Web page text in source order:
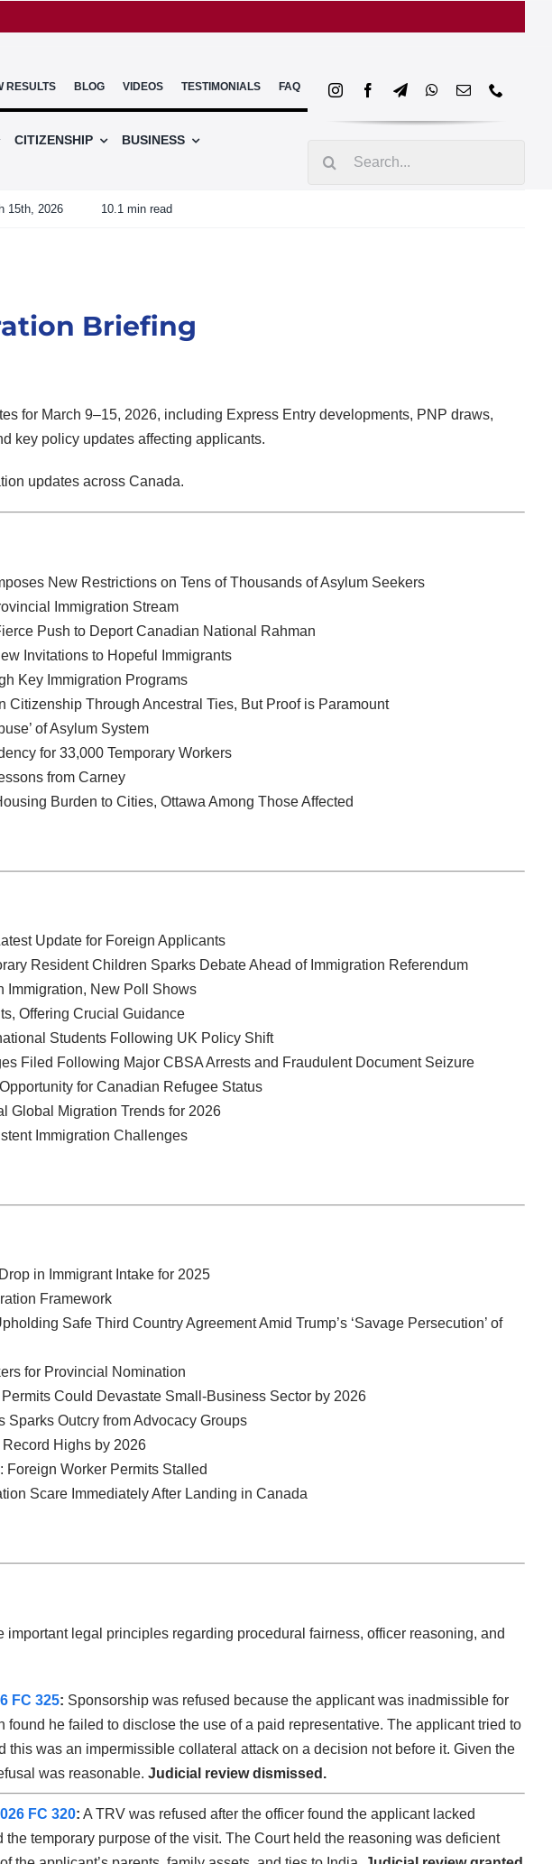
RESULTS BLOG VIDEOS TESTIMONIALS FAQ
CITIZENSHIP
BUSINESS
15th, 2026 10.1 min read
Briefing
for March 9–15, 2026, including Express Entry developments, PNP draws,
key policy updates affecting applicants.
updates across Canada.
New Restrictions on Tens of Thousands of Asylum Seekers
Immigration Stream
Push to Deport Canadian National Rahman
Invitations to Hopeful Immigrants
Key Immigration Programs
Citizenship Through Ancestral Ties, But Proof is Paramount
of Asylum System
for 33,000 Temporary Workers
from Carney
Burden to Cities, Ottawa Among Those Affected
Update for Foreign Applicants
Resident Children Sparks Debate Ahead of Immigration Referendum
Immigration, New Poll Shows
Offering Crucial Guidance
Students Following UK Policy Shift
Filed Following Major CBSA Arrests and Fraudulent Document Seizure
for Canadian Refugee Status
Global Migration Trends for 2026
Immigration Challenges
in Immigrant Intake for 2025
Framework
Safe Third Country Agreement Amid Trump’s ‘Savage Persecution’ of
for Provincial Nomination
Could Devastate Small-Business Sector by 2026
Sparks Outcry from Advocacy Groups
Highs by 2026
Foreign Worker Permits Stalled
Scare Immediately After Landing in Canada
legal principles regarding procedural fairness, officer reasoning, and
FC 325: Sponsorship was refused because the applicant was inadmissible for
he failed to disclose the use of a paid representative. The applicant tried to
was an impermissible collateral attack on a decision not before it. Given the
was reasonable. Judicial review dismissed.
FC 320: A TRV was refused after the officer found the applicant lacked
temporary purpose of the visit. The Court held the reasoning was deficient